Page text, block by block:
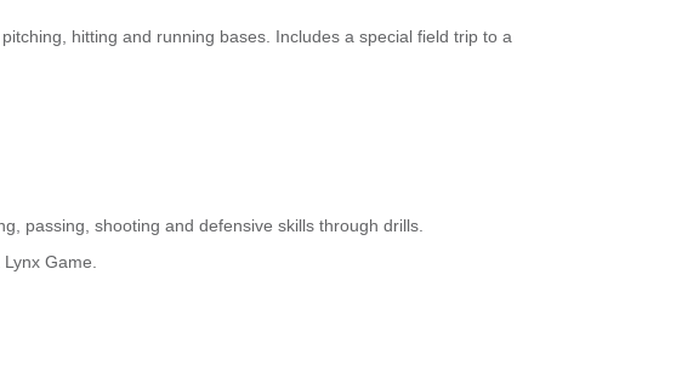
hitting and running bases. Includes a special field trip to a
passing, shooting and defensive skills through drills.
Game.